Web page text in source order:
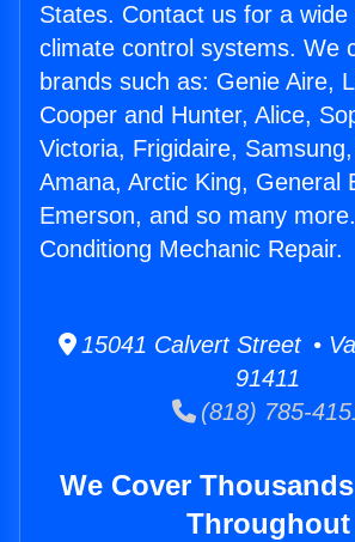
States. Contact us for a
climate control systems. We
brands such as: Genie Aire,
Cooper and Hunter, Alice,
Victoria, Frigidaire,
Amana, Arctic King, General
Emerson, and so many
Conditiong Mechanic Repair.
15041 Calvert Street •
91411
(818) 785-
We Cover
Throughout